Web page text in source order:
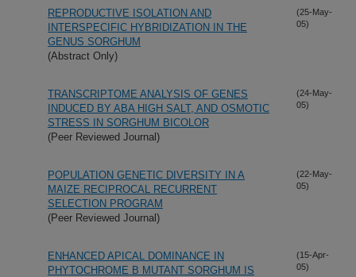
REPRODUCTIVE ISOLATION AND
INTERSPECIFIC HYBRIDIZATION IN THE
GENUS SORGHUM
(Abstract Only)
(25-May-
05)
TRANSCRIPTOME ANALYSIS OF GENES
INDUCED BY ABA HIGH SALT, AND OSMOTIC
STRESS IN SORGHUM BICOLOR
(Peer Reviewed Journal)
(24-May-
05)
POPULATION GENETIC DIVERSITY IN A
MAIZE RECIPROCAL RECURRENT
SELECTION PROGRAM
(Peer Reviewed Journal)
(22-May-
05)
ENHANCED APICAL DOMINANCE IN
PHYTOCHROME B MUTANT SORGHUM IS
(15-Apr-
05)